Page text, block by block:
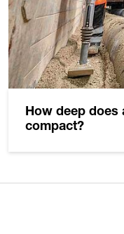
How deep does
compact?